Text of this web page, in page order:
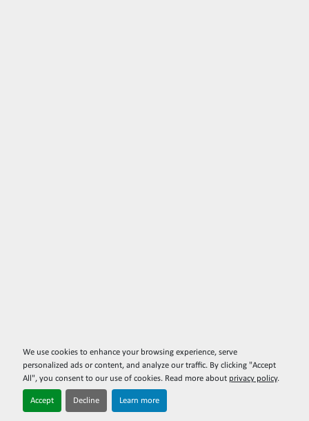
We use cookies to enhance your browsing experience, serve
personalized ads or content, and analyze our traffic. By clicking "Accept
All", you consent to our use of cookies. Read more about privacy policy.
Accept Decline Learn more